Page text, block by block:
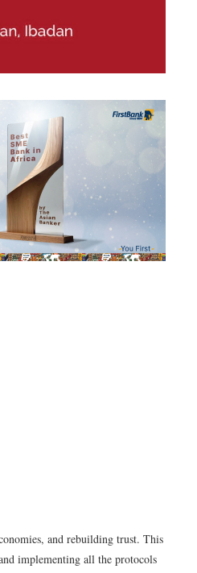
and rebuilding trust. This
implementing all the protocols